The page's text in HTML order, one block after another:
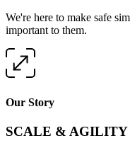
We're here to make safe
important to them.
Our Story
SCALE & AGILITY